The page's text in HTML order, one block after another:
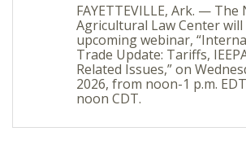
FAYETTEVILLE, Ark. — The
Agricultural Law Center
upcoming webinar,
Trade Update: Tariffs,
Related Issues,” on
2026, from noon-1 p.m.
noon CDT.